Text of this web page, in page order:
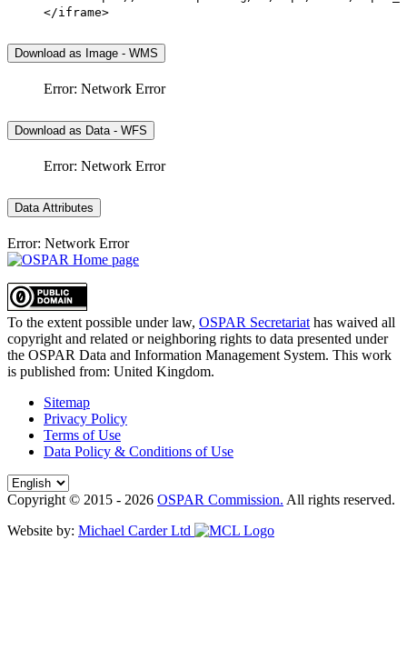
</iframe>
Download as Image - WMS
Error: Network Error
Download as Data - WFS
Error: Network Error
Data Attributes
Error: Network Error
To the extent possible under law, OSPAR Secretariat has waived all
copyright and related or neighboring rights to data presented under
the OSPAR Data and Information Management System. This work
is published from: United Kingdom.
Sitemap
Privacy Policy
Terms of Use
Data Policy & Conditions of Use
Copyright © 2015 - 2026 OSPAR Commission. All rights reserved.
Website by: Michael Carder Ltd